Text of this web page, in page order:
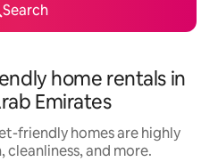
Search
home rentals in
Emirates
friendly homes are highly
and more.